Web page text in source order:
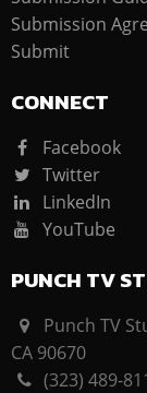
Submission
Submit
CONNECT
Facebook
Twitter
LinkedIn
YouTube
PUNCH TV
Punch TV
CA 90670
(323) 489-